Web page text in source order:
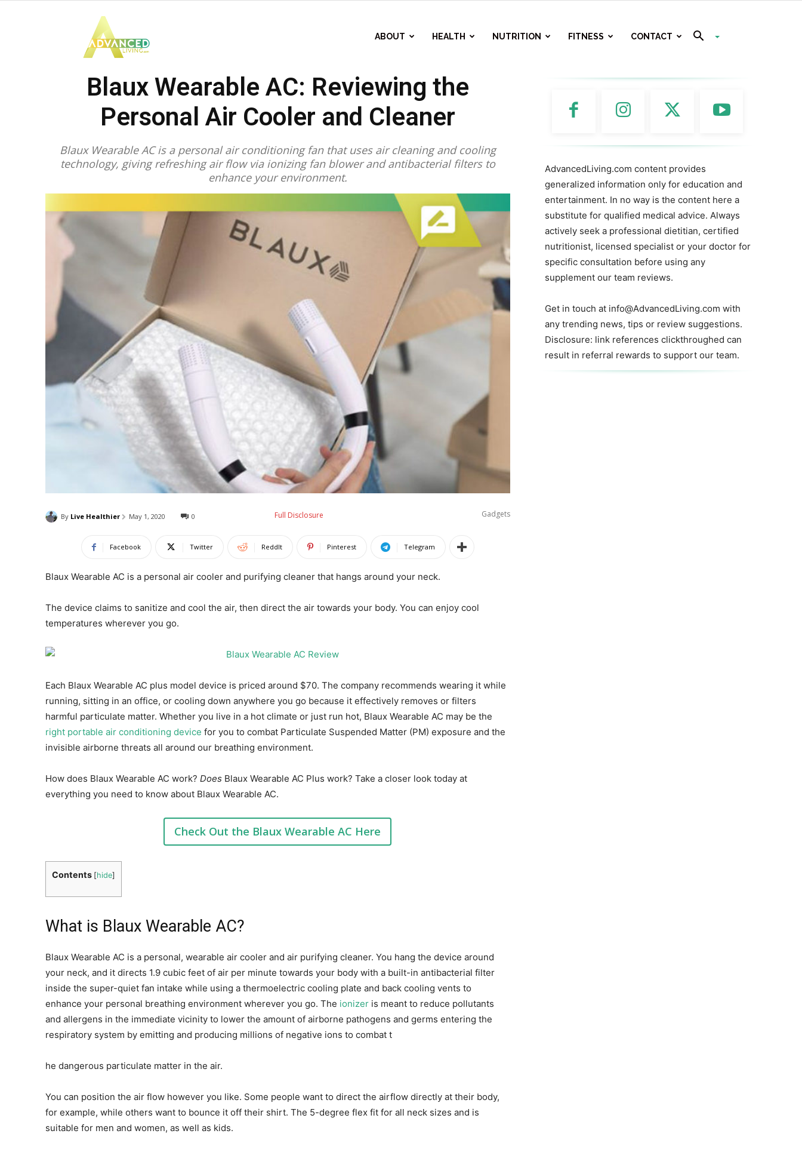
Living
ABOUT HEALTH NUTRITION FITNESS CONTACT
Blaux Wearable AC: Reviewing the
Personal Air Cooler and Cleaner
Blaux Wearable AC is a personal air conditioning fan that uses air cleaning and cooling
technology, giving refreshing air flow via ionizing fan blower and antibacterial filters to
enhance your environment.
Gadgets
By Live Healthier May 1, 2020 0 Full Disclosure
Facebook Twitter ReddIt Pinterest Telegram
Blaux Wearable AC is a personal air cooler and purifying cleaner that hangs around your neck.
The device claims to sanitize and cool the air, then direct the air towards your body. You can enjoy cool
temperatures wherever you go.
Each Blaux Wearable AC plus model device is priced around $70. The company recommends wearing it while
running, sitting in an office, or cooling down anywhere you go because it effectively removes or filters
harmful particulate matter. Whether you live in a hot climate or just run hot, Blaux Wearable AC may be the
right portable air conditioning device for you to combat Particulate Suspended Matter (PM) exposure and the
invisible airborne threats all around our breathing environment.
How does Blaux Wearable AC work? Does Blaux Wearable AC Plus work? Take a closer look today at
everything you need to know about Blaux Wearable AC.
Check Out the Blaux Wearable AC Here
Contents [hide]
What is Blaux Wearable AC?
Blaux Wearable AC is a personal, wearable air cooler and air purifying cleaner. You hang the device around
your neck, and it directs 1.9 cubic feet of air per minute towards your body with a built-in antibacterial filter
inside the super-quiet fan intake while using a thermoelectric cooling plate and back cooling vents to
enhance your personal breathing environment wherever you go. The ionizer is meant to reduce pollutants
and allergens in the immediate vicinity to lower the amount of airborne pathogens and germs entering the
respiratory system by emitting and producing millions of negative ions to combat t
he dangerous particulate matter in the air.
You can position the air flow however you like. Some people want to direct the airflow directly at their body,
for example, while others want to bounce it off their shirt. The 5-degree flex fit for all neck sizes and is
suitable for men and women, as well as kids.
AdvancedLiving.com content provides
generalized information only for education and
entertainment. In no way is the content here a
substitute for qualified medical advice. Always
actively seek a professional dietitian, certified
nutritionist, licensed specialist or your doctor for
specific consultation before using any
supplement our team reviews.
Get in touch at info@AdvancedLiving.com with
any trending news, tips or review suggestions.
Disclosure: link references clickthroughed can
result in referral rewards to support our team.